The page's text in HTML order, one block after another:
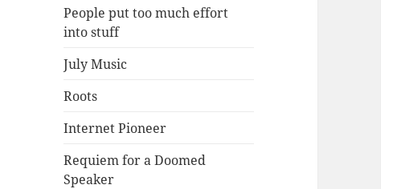
People put too much effort
into stuff
July Music
Roots
Internet Pioneer
Requiem for a Doomed
Speaker